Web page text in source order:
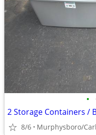
•
2 Storage Containers /
8/6 Murphysboro/